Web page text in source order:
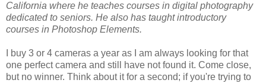
California where he teaches courses in digital photography
dedicated to seniors. He also has taught introductory
courses in Photoshop Elements.
I buy 3 or 4 cameras a year as I am always looking for that
one perfect camera and still have not found it. Come close,
but no winner. Think about it for a second; if you're trying to